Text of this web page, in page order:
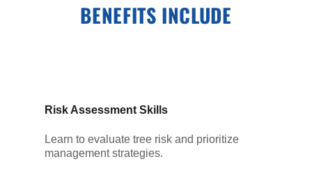
BENEFITS INCLUDE
Risk Assessment Skills
Learn to evaluate tree risk and prioritize
management strategies.